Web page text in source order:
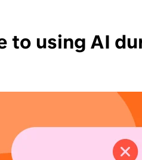
to using AI